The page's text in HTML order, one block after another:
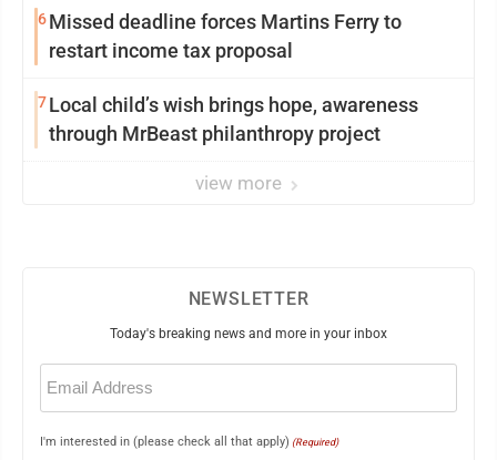
6Missed deadline forces Martins Ferry to
restart income tax proposal
7Local child’s wish brings hope, awareness
through MrBeast philanthropy project
view more
NEWSLETTER
Today's breaking news and more in your inbox
Email
(Required)
I'm interested in (please check all that apply) (Required)